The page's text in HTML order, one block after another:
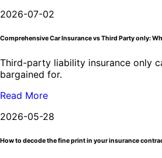
2026-07-02
Comprehensive Car Insurance vs Third Party only:
Third-party liability insurance only
bargained for.
Read More
2026-05-28
How to decode the fine print in your insurance